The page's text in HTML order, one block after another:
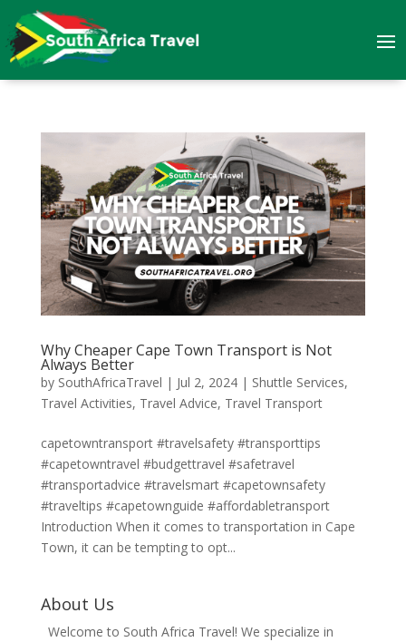
Why Cheaper Cape Town Transport is Not
Always Better
by SouthAfricaTravel | Jul 2, 2024| Shuttle Services,
Travel Activities, Travel Advice, Travel Transport
capetowntransport #travelsafety #transporttips
#capetowntravel #budgettravel #safetravel
#transportadvice #travelsmart #capetownsafety
#traveltips #capetownguide #affordabletransport
Introduction When it comes to transportation in Cape
Town, it can be tempting to opt...
About Us
Welcome to South Africa Travel! We specialize in